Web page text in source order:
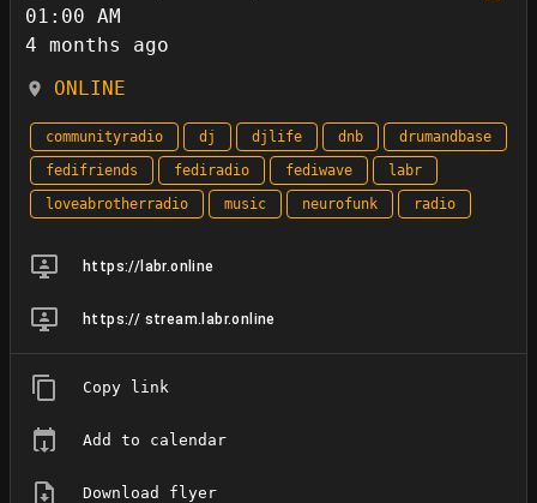
01:00 AM
4 months ago
ONLINE
communityradio dj djlife dnb
drumandbase
fedifriends
fediradio fediwave
labr
loveabrotherradio
music neurofunk radio
https://labr.online
https:// stream.labr.online
Copy link
Add to calendar
Download flyer